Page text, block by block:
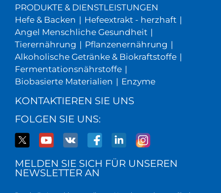
PRODUKTE & DIENSTLEISTUNGEN
Hefe & Backen | Hefeextrakt - herzhaft |
Angel Menschliche Gesundheit |
Tierernährung | Pflanzenernährung |
Alkoholische Getränke & Biokraftstoffe |
Fermentationsnährstoffe |
Biobasierte Materialien | Enzyme
KONTAKTIEREN SIE UNS
FOLGEN SIE UNS:
MELDEN SIE SICH FÜR UNSEREN
NEWSLETTER AN